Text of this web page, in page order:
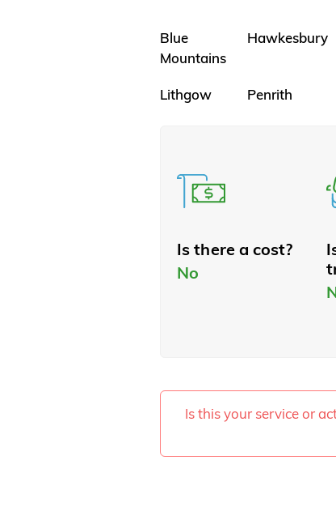
Blue
Mountains
Hawkesbury
Lithgow Penrith
Is there a cost?
No
Is this your service or